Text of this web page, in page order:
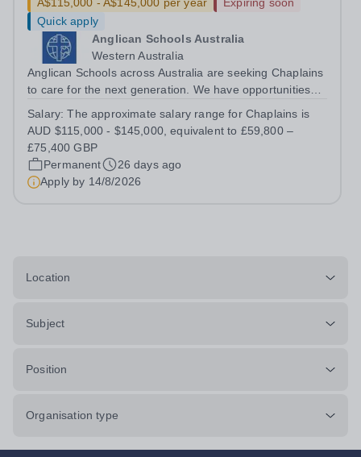
Quick apply
Anglican Schools Australia
Western Australia
Anglican Schools across Australia are seeking Chaplains
to care for the next generation. We have opportunities
Salary:The approximate salary range for Chaplains is
AUD $115,000 - $145,000, equivalent to £59,800 –
£75,400 GBP
Permanent
26 days ago
Apply by 14/8/2026
Location
Subject
Position
Organisation type